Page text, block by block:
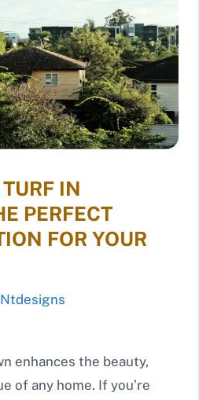
IN
PERFECT
FOR YOUR
Ntdesigns
enhances the beauty,
of any home. If you’re